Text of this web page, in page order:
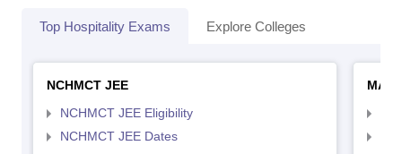
Top Hospitality Exams Explore Colleges
NCHMCT JEE
NCHMCT JEE Eligibility
NCHMCT JEE Dates
MAH